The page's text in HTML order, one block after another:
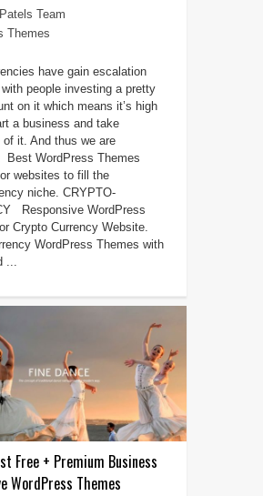
Team
Themes
have gain escalation
people investing a pretty
on it which means it’s high
a business and take
of it. And thus we are
Best WordPress Themes
websites to fill the
niche. CRYPTO-
Responsive WordPress
Crypto Currency Website.
WordPress Themes with
...
Free + Premium Business
WordPress Themes